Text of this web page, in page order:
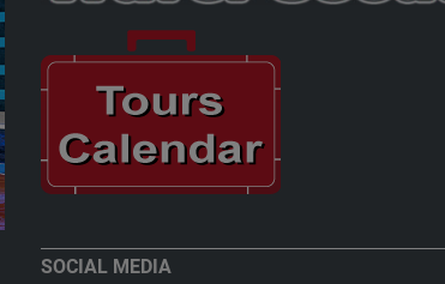
New Zealand - Welcome to Paradise
SOCIAL MEDIA